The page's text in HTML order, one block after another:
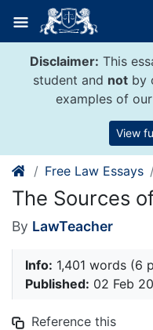
content
Disclaimer: This
student and not by
examples of our
View
Free Law Essays
The Sources
By LawTeacher
Info: 1,401 words (6
Published: 02 Feb
Reference this